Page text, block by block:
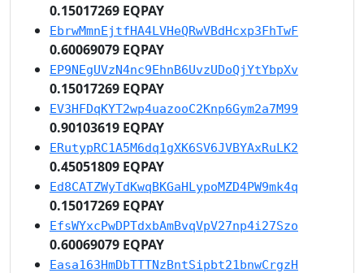
0.15017269 EQPAY
EbrwMmnEjtfHA4LVHeQRwVBdHcxp3FhTwF
0.60069079 EQPAY
EP9NEgUVzN4nc9EhnB6UvzUDoQjYtYbpXv
0.15017269 EQPAY
EV3HFDqKYT2wp4uazooC2Knp6Gym2a7M99
0.90103619 EQPAY
ERutypRC1A5M6dq1gXK6SV6JVBYAxRuLK2
0.45051809 EQPAY
Ed8CATZWyTdKwqBKGaHLypoMZD4PW9mk4q
0.15017269 EQPAY
EfsWYxcPwDPTdxbAmBvqVpV27np4i27Szo
0.60069079 EQPAY
Easa163HmDbTTTNzBntSipbt21bnwCrgzH